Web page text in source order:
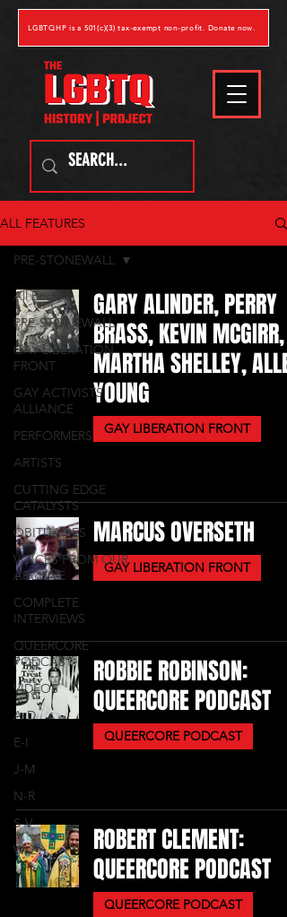
LGBTQHP is a 501(c)(3) tax-exempt non-profit. Donate now.
ALL FEATURES
All Posts
PRE-STONEWALL
GAY LIBERATION
FRONT
GAY ACTIVISTS
ALLIANCE
PERFORMERS
ARTISTS
CUTTING EDGE
CATALYSTS
OBITUARIES
VOICES FROM OUR
ARCHIVE
COMPLETE
INTERVIEWS
QUEERCORE
PODCAST
VIDEOS
A-D
E-I
J-M
N-R
S-V
W-Z
PRE-STONEWALL
GARY ALINDER, PERRY
BRASS, KEVIN MCGIRR,
MARTHA SHELLEY, ALLEN
YOUNG
GAY LIBERATION FRONT
MARCUS OVERSETH
GAY LIBERATION FRONT
ROBBIE ROBINSON:
QUEERCORE PODCAST
QUEERCORE PODCAST
ROBERT CLEMENT:
QUEERCORE PODCAST
QUEERCORE PODCAST